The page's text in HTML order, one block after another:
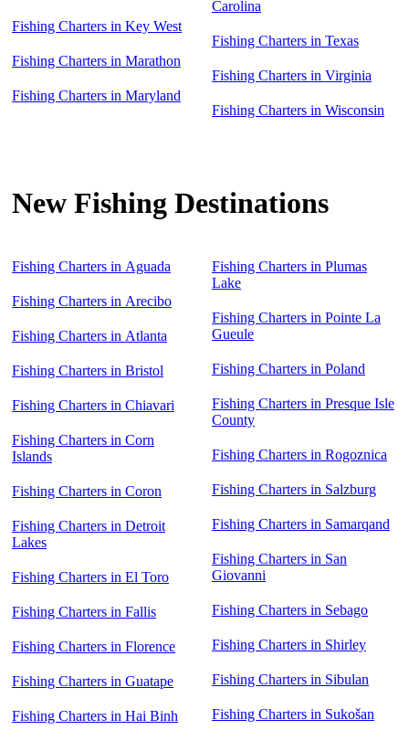
Fishing Charters in Key West
Fishing Charters in Marathon
Fishing Charters in Maryland
Carolina
Fishing Charters in Texas
Fishing Charters in Virginia
Fishing Charters in Wisconsin
New Fishing Destinations
Fishing Charters in Aguada
Fishing Charters in Arecibo
Fishing Charters in Atlanta
Fishing Charters in Bristol
Fishing Charters in Chiavari
Fishing Charters in Corn
Islands
Fishing Charters in Coron
Fishing Charters in Detroit
Lakes
Fishing Charters in El Toro
Fishing Charters in Fallis
Fishing Charters in Florence
Fishing Charters in Guatape
Fishing Charters in Hai Binh
Fishing Charters in Plumas
Lake
Fishing Charters in Pointe La
Gueule
Fishing Charters in Poland
Fishing Charters in Presque Isle
County
Fishing Charters in Rogoznica
Fishing Charters in Salzburg
Fishing Charters in Samarqand
Fishing Charters in San
Giovanni
Fishing Charters in Sebago
Fishing Charters in Shirley
Fishing Charters in Sibulan
Fishing Charters in Sukošan